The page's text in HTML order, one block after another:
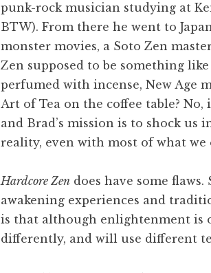
punk-rock musician studying at
BTW). From there he went to
monster movies, a Soto Zen
Zen supposed to be something
perfumed with incense, New Age
Art of Tea on the coffee table?
and Brad’s mission is to shock
reality, even with most of what we
Hardcore Zen does have some
awakening experiences and
is that although enlightenment is
differently, and will use different